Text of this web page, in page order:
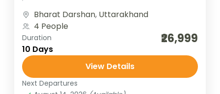
Kedarnath, and Badrinath. Each temple...
Bharat Darshan, Uttarakhand
4 People
Duration
10 Days
₹26,999
View Details
Next Departures